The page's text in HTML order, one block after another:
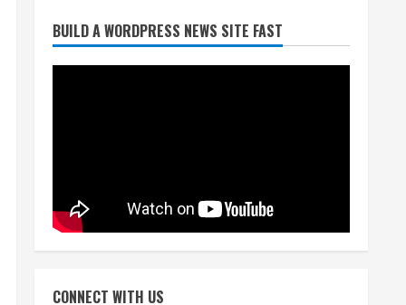
BUILD A WORDPRESS NEWS SITE FAST
CONNECT WITH US
Broncos trying to keep
Sutton’s legs fresh for long
season
3 August 6, 2026
Kayaker dies after capsizing